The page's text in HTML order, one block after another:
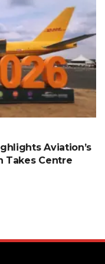
Aviation’s
Takes Centre